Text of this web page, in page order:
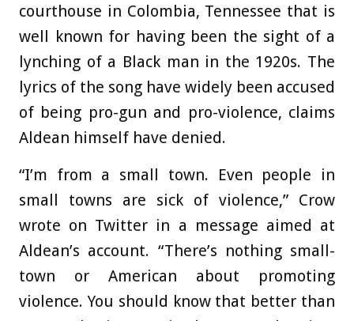
courthouse in Colombia, Tennessee that is
well known for having been the sight of a
lynching of a Black man in the 1920s. The
lyrics of the song have widely been accused
of being pro-gun and pro-violence, claims
Aldean himself have denied.
“I’m from a small town. Even people in
small towns are sick of violence,” Crow
wrote on Twitter in a message aimed at
Aldean’s account. “There’s nothing small-
town or American about promoting
violence. You should know that better than